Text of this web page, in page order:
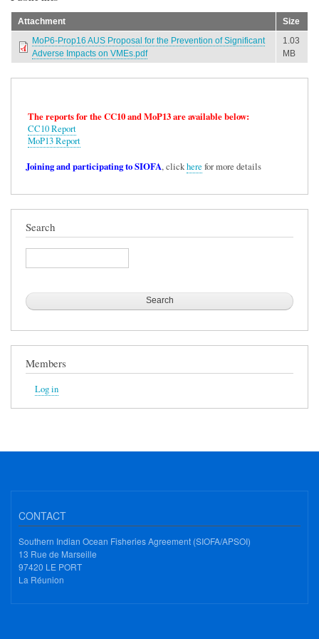
Attachment
Size
MoP6-Prop16 AUS Proposal for the Prevention of Significant
Adverse Impacts on VMEs.pdf
1.03
MB
The reports for the CC10 and MoP13 are available below:
CC10 Report
MoP13 Report
Joining and participating to SIOFA, clickhere for more details
Search
Search
Members
Log in
CONTACT
Southern Indian Ocean Fisheries Agreement (SIOFA/APSOI)
13 Rue de Marseille
97420 LE PORT
La Réunion